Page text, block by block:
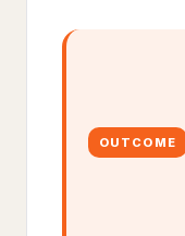
OUTCOME